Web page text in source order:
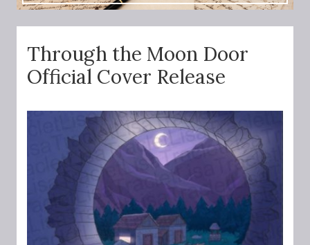
Through the Moon Door
Official Cover Release